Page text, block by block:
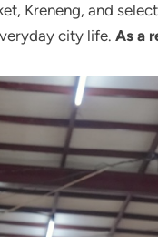
Kreneng, and
city life. As a